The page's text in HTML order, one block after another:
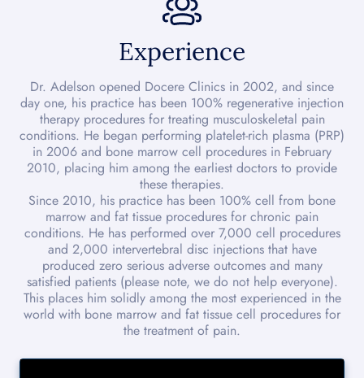
Experience
Dr. Adelson opened Docere Clinics in 2002, and since
day one, his practice has been 100% regenerative injection
therapy procedures for treating musculoskeletal pain
conditions. He began performing platelet-rich plasma (PRP)
in 2006 and bone marrow cell procedures in February
2010, placing him among the earliest doctors to provide
these therapies.
Since 2010, his practice has been 100% cell from bone
marrow and fat tissue procedures for chronic pain
conditions. He has performed over 7,000 cell procedures
and 2,000 intervertebral disc injections that have
produced zero serious adverse outcomes and many
satisfied patients (please note, we do not help everyone).
This places him solidly among the most experienced in the
world with bone marrow and fat tissue cell procedures for
the treatment of pain.